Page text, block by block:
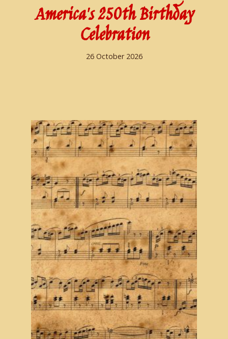
America's 250th Birthday
Celebration
26 October 2026